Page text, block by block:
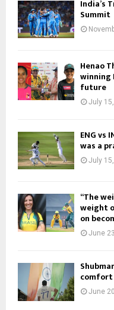
India’s
Summit
Henao
winning
future
July
ENG vs
was a
July
“The
weight
on
June
comfort
June